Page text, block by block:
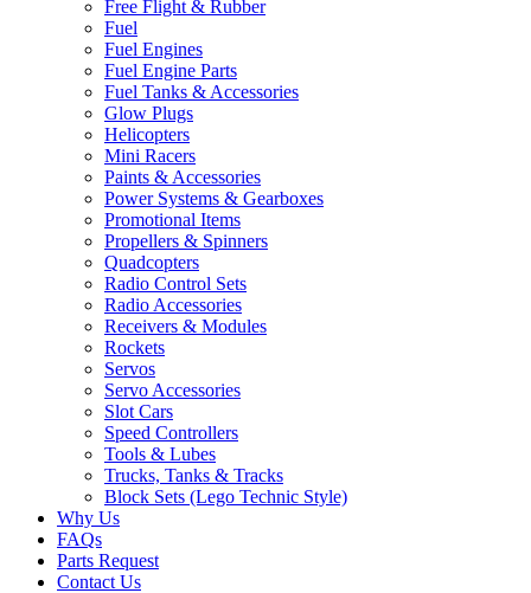
Free Flight & Rubber
Fuel
Fuel Engines
Fuel Engine Parts
Fuel Tanks & Accessories
Glow Plugs
Helicopters
Mini Racers
Paints & Accessories
Power Systems & Gearboxes
Promotional Items
Propellers & Spinners
Quadcopters
Radio Control Sets
Radio Accessories
Receivers & Modules
Rockets
Servos
Servo Accessories
Slot Cars
Speed Controllers
Tools & Lubes
Trucks, Tanks & Tracks
Block Sets (Lego Technic Style)
Why Us
FAQs
Parts Request
Contact Us